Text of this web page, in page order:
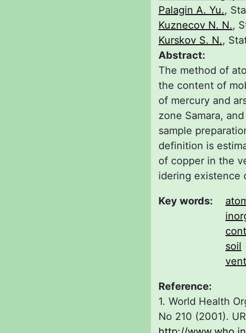
Palagin A. Yu.,
Kuznecov N. N.,
Kurskov S. N.,
Abstract:
The method of
the content of
of mercury and
zone Samara,
sample
definition is
of copper in the
idering existence
Key words:
soil
Reference:
1. World Health
No 210 (2001).